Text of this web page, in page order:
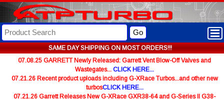
SAME DAY SHIPPING ON MOST ORDERS!!!
Go
07.08.25 GARRETT Newly Released: Garrett Vent Blow-Off Valves and
Wastegates... CLICK HERE...
07.21.26 Recent product uploads including G-XRace Turbos...and other new
turbosCLICK HERE...
07.21.26 Garrett Releases New G-XRace GXR38-64 and G-Series II G38-